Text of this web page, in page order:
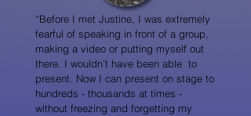
“Before I met Justine, I was extremely
fearful of speaking in front of a group,
making a video or putting myself out
there. I wouldn’t have been able to
present. Now I can present on stage to
hundreds - thousands at times -
without freezing and forgetting my